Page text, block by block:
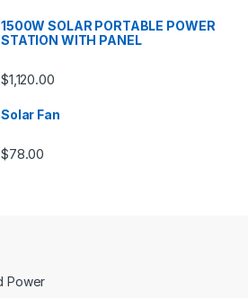
1500W SOLAR PORTABLE POWER
STATION WITH PANEL
$1,120.00
Solar Fan
$78.00